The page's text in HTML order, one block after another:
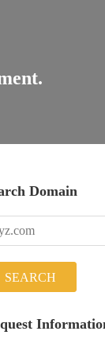
Domain